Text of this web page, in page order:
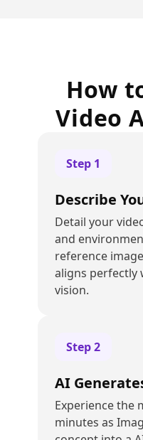
How
Video
Step 1
Describe
Detail your
and
reference
aligns perfectly
vision.
Step2
AI
Experience the
minutes as